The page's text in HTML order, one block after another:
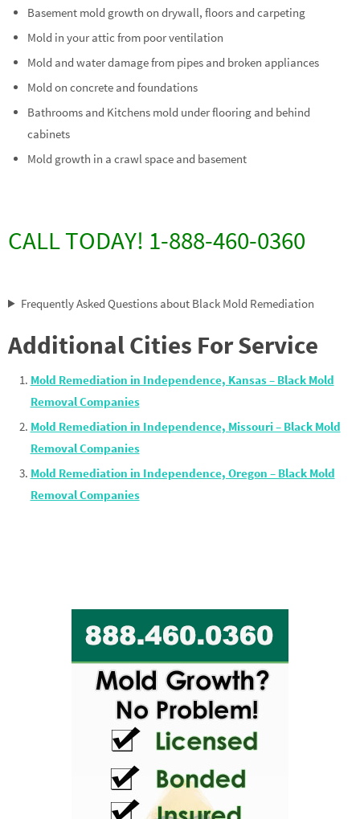
Basement mold growth on drywall, floors and carpeting
Mold in your attic from poor ventilation
Mold and water damage from pipes and broken appliances
Mold on concrete and foundations
Bathrooms and Kitchens mold under flooring and behind
cabinets
Mold growth in a crawl space and basement
CALL TODAY! 1-888-460-0360
Frequently Asked Questions about Black Mold Remediation
Additional Cities For Service
Mold Remediation in Independence, Kansas – Black Mold
Removal Companies
Mold Remediation in Independence, Missouri – Black Mold
Removal Companies
Mold Remediation in Independence, Oregon – Black Mold
Removal Companies